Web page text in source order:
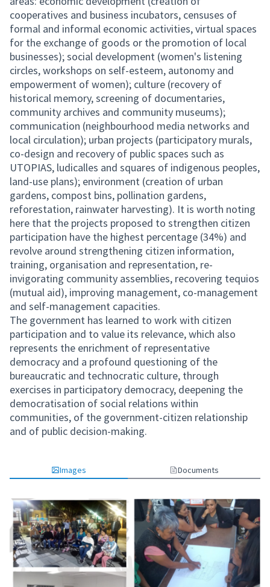
cooperatives and business incubators, censuses of
formal and informal economic activities, virtual spaces
for the exchange of goods or the promotion of local
businesses); social development (women's listening
circles, workshops on self-esteem, autonomy and
empowerment of women); culture (recovery of
historical memory, screening of documentaries,
community archives and community museums);
communication (neighbourhood media networks and
local circulation); urban projects (participatory murals,
co-design and recovery of public spaces such as
UTOPIAS, ludicalles and squares of indigenous peoples,
land-use plans); environment (creation of urban
gardens, compost bins, pollination gardens,
reforestation, rainwater harvesting). It is worth noting
here that the projects proposed to strengthen citizen
participation have the highest percentage (34%) and
revolve around strengthening citizen information,
training, organisation and representation, re-
invigorating community assemblies, recovering tequios
(mutual aid), improving management, co-management
and self-management capacities.
The government has learned to work with citizen
participation and to value its relevance, which also
represents the enrichment of representative
democracy and a profound questioning of the
bureaucratic and technocratic culture, through
exercises in participatory democracy, deepening the
democratisation of social relations within
communities, of the government-citizen relationship
and of public decision-making.
Images Documents